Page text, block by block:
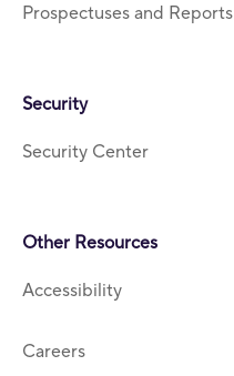
Prospectuses and Reports
Security
Security Center
Other Resources
Accessibility
Careers